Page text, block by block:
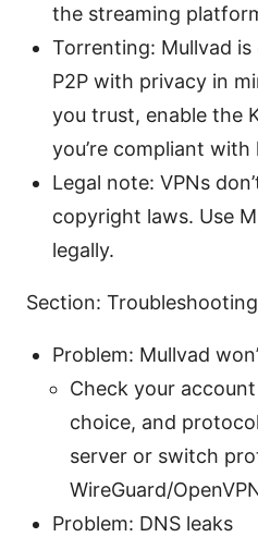
the streaming
Torrenting: Mullvad
P2P with privacy in
you trust, enable the
you’re compliant with
Legal note: VPNs
copyright laws. Use
legally.
Section:
Problem: Mullvad
Check your
choice, and
server or switch
WireGuard/
Problem: DNS leaks